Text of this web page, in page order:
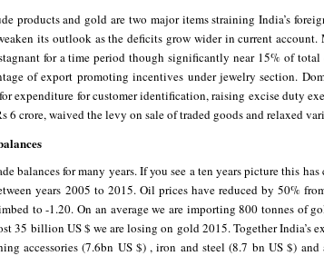
products and gold are two major items straining India’s
its outlook as the deficits grow wider in current
for a time period though significantly near 15% of total
of export promoting incentives under jewelry section.
expenditure for customer identification, raising excise duty
6 crore, waived the levy on sale of traded goods and relaxed
balances for many years. If you see a ten years picture this
years 2005 to 2015. Oil prices have reduced by 50%
to -1.20. On an average we are importing 800 tonnes of
35 billion US $ we are losing on gold 2015. Together India’s
accessories (7.6bn US $) , iron and steel (8.7 bn US $)